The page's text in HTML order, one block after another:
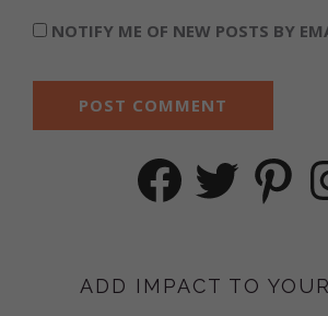
NOTIFY ME OF NEW POSTS BY
FacebookTwitter Pinterest
ADD IMPACT TO